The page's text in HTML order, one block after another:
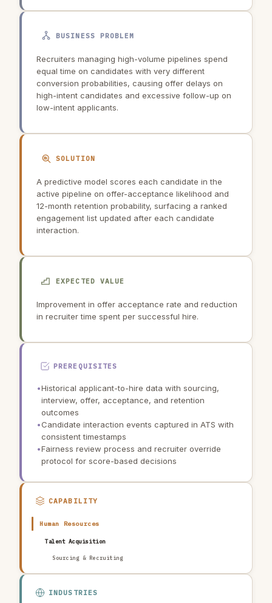
BUSINESS PROBLEM
Recruiters managing high-volume pipelines spend
equal time on candidates with very different
conversion probabilities, causing offer delays on
high-intent candidates and excessive follow-up on
low-intent applicants.
SOLUTION
A predictive model scores each candidate in the
active pipeline on offer-acceptance likelihood and
12-month retention probability, surfacing a ranked
engagement list updated after each candidate
interaction.
EXPECTED VALUE
Improvement in offer acceptance rate and reduction
in recruiter time spent per successful hire.
PREREQUISITES
•Historical applicant-to-hire data with sourcing,
interview, offer, acceptance, and retention
outcomes
•Candidate interaction events captured in ATS with
consistent timestamps
•Fairness review process and recruiter override
protocol for score-based decisions
CAPABILITY
Human Resources
Talent Acquisition
Sourcing & Recruiting
INDUSTRIES